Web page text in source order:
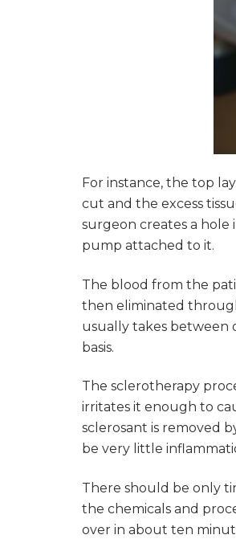
For instance, the top
cut and the excess
surgeon creates a hole
pump attached to it.
The blood from the
then eliminated
usually takes between
basis.
The sclerotherapy
irritates it enough to
sclerosant is removed
be very little
There should be only
the chemicals and
over in about ten